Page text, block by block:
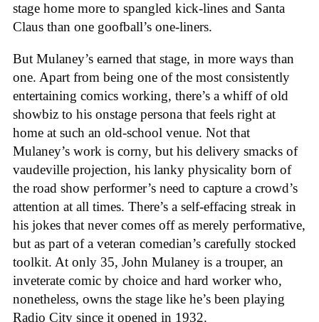
stage home more to spangled kick-lines and Santa
Claus than one goofball’s one-liners.
But Mulaney’s earned that stage, in more ways than
one. Apart from being one of the most consistently
entertaining comics working, there’s a whiff of old
showbiz to his onstage persona that feels right at
home at such an old-school venue. Not that
Mulaney’s work is corny, but his delivery smacks of
vaudeville projection, his lanky physicality born of
the road show performer’s need to capture a crowd’s
attention at all times. There’s a self-effacing streak in
his jokes that never comes off as merely performative,
but as part of a veteran comedian’s carefully stocked
toolkit. At only 35, John Mulaney is a trouper, an
inveterate comic by choice and hard worker who,
nonetheless, owns the stage like he’s been playing
Radio City since it opened in 1932.